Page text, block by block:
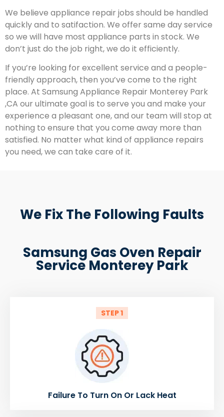
We believe appliance repair jobs should be handled
quickly and to satifaction. We offer same day service
so we will have most appliance parts in stock. We
don’t just do the job right, we do it efficiently.
If you’re looking for excellent service and a people-
friendly approach, then you’ve come to the right
place. At Samsung Appliance Repair Monterey Park
,CA our ultimate goal is to serve you and make your
experience a pleasant one, and our team will stop at
nothing to ensure that you come away more than
satisfied. No matter what kind of appliance repairs
you need, we can take care of it.
We Fix The Following Faults
Samsung Gas Oven Repair
Service Monterey Park
STEP 1
Failure To Turn On Or Lack Heat